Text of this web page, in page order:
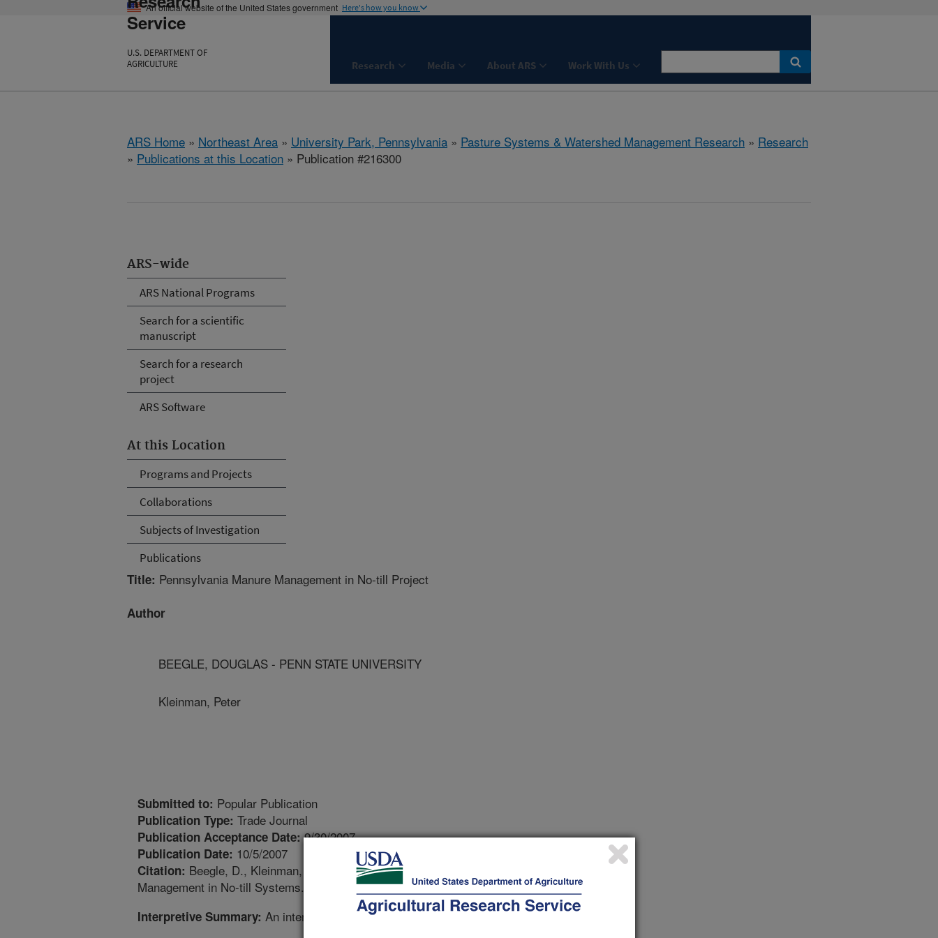
An official website of the United States government Here's how you know
Service
U.S. DEPARTMENT OF
AGRICULTURE
Research Media About ARS Work With Us
ARS Home » Northeast Area » University Park, Pennsylvania » Pasture Systems & Watershed Management Research » Research
» Publications at this Location » Publication #216300
ARS-wide
ARS National Programs
Search for a scientific
manuscript
Search for a research
project
ARS Software
At this Location
Programs and Projects
Collaborations
Subjects of Investigation
Publications
Title: Pennsylvania Manure Management in No-till Project
Author
BEEGLE, DOUGLAS - PENN STATE UNIVERSITY
Kleinman, Peter
Submitted to: Popular Publication
Publication Type: Trade Journal
Publication Acceptance Date:9/30/2007
Publication Date: 10/5/2007
Citation: Beegle, D., Kleinman, P.J. 2007. Pennsylvania Project Examines Manure
Management in No-till Systems. LPE Center News. 2. Available: http://lpe.unl.edu.
Interpretive Summary: An interpretive summary is not required.